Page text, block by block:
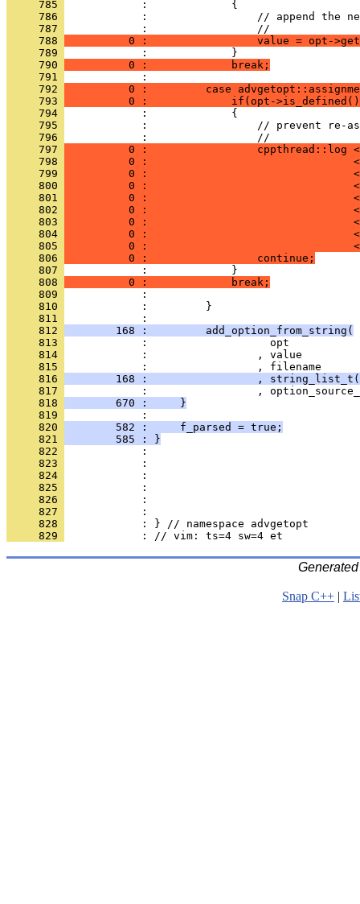
     785
            :             {
     786
:                 // append the
     787
            :                 //
     788
0 :                 value = opt-
     789
            :             }
     790
          0 :             break;
     791
            :
     792
0 :         case
     793
0 :             if(opt-
     794
            :             {
     795
:                 // prevent re-
     796
            :                 //
     797
0 :                 cppthread::log
     798
0 :
     799
0 :
     800
0 :
     801
0 :
     802
0 :
     803
0 :
     804
0 :
     805
0 :
     806
          0 :                 continue;
     807
            :             }
     808
          0 :             break;
     809
            :
     810
            :         }
     811
            :
     812
        168 :         add_option_from_string(
     813
            :                   opt
     814
            :                 , value
     815
            :                 , filename
     816
168 :                 ,
     817
:                 ,
     818
        670 :     }
     819
            :
     820
        582 :     f_parsed = true;
     821
        585 : }
     822
            :
     823
            :
     824
            :
     825
            :
     826
            :
     827
            :
     828
            : } // namespace advgetopt
     829
            : // vim: ts=4 sw=4 et
Snap C++ |